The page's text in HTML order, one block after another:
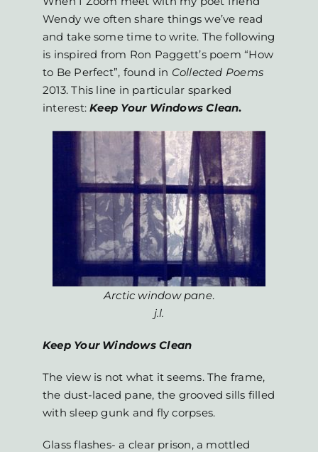
Wendy we often share things we’ve read
and take some time to write. The following
is inspired from Ron Paggett’s poem “How
to Be Perfect”, found in Collected Poems
2013. This line in particular sparked
interest:Keep Your Windows Clean.
Arctic window pane.
j.l.
Keep Your Windows Clean
The view is not what it seems. The frame,
the dust-laced pane, the grooved sills filled
with sleep gunk and fly corpses.
Glass flashes- a clear prison, a mottled